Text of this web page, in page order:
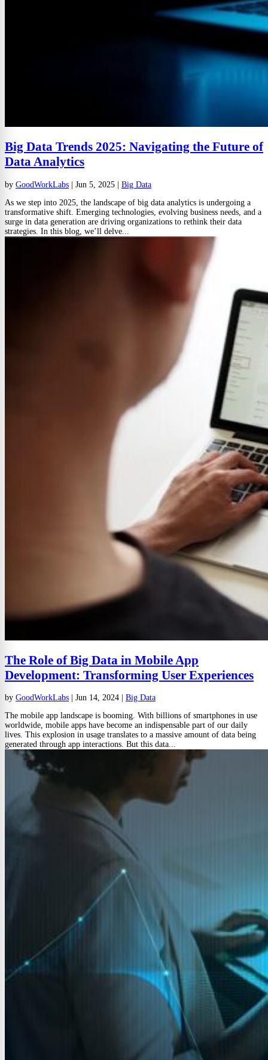
Big Data Trends 2025: Navigating the Future of
Data Analytics
by GoodWorkLabs | Jun 5, 2025 | Big Data
As we step into 2025, the landscape of big data analytics is undergoing a
transformative shift. Emerging technologies, evolving business needs, and a
surge in data generation are driving organizations to rethink their data
strategies. In this blog, we’ll delve...
The Role of Big Data in Mobile App
Development: Transforming User Experiences
by GoodWorkLabs Jun 14, 2024
Big Data
The mobile app landscape is booming. With billions of smartphones in use
worldwide, mobile apps have become an indispensable part of our daily
lives. This explosion in usage translates to a massive amount of data being
generated through app interactions. But this data...